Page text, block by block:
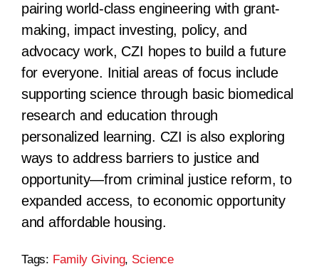
pairing world-class engineering with grant-
making, impact investing, policy, and
advocacy work, CZI hopes to build a future
for everyone. Initial areas of focus include
supporting science through basic biomedical
research and education through
personalized learning. CZI is also exploring
ways to address barriers to justice and
opportunity—from criminal justice reform, to
expanded access, to economic opportunity
and affordable housing.
Tags: Family Giving, Science